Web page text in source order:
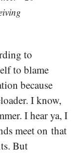
to
to blame
because
I know,
I hear ya, I
meet on that
But